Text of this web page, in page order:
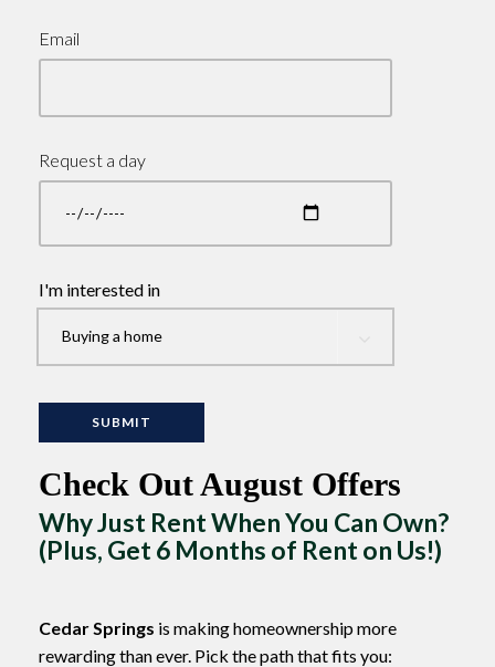
Email
Request a day
I'm interested in
Check Out August Offers
Why Just Rent When You Can Own?
(Plus, Get 6 Months of Rent on Us!)
Cedar Springs is making homeownership more
rewarding than ever. Pick the path that fits you: